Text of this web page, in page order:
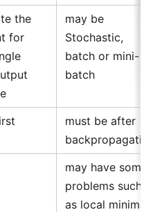
the
for
may be
Stochastic,
batch or mini-
batch
must be after
may have some
problems such
as local minima